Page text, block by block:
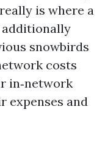
is where a
additionally
snowbirds
costs
in‑network
expenses and